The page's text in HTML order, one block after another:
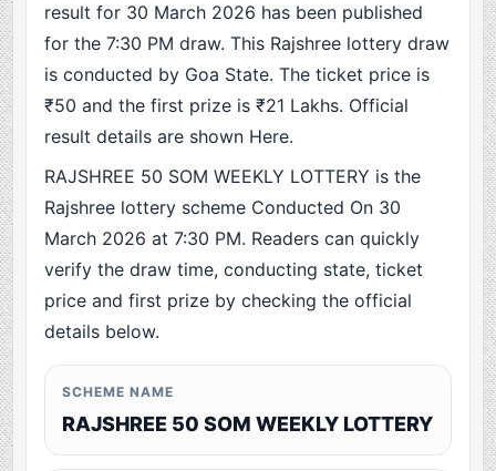
result for 30 March 2026 has been published
for the 7:30 PM draw. This Rajshree lottery draw
is conducted by Goa State. The ticket price is
₹50 and the first prize is ₹21 Lakhs. Official
result details are shown Here.
RAJSHREE 50 SOM WEEKLY LOTTERY is the
Rajshree lottery scheme Conducted On 30
March 2026 at 7:30 PM. Readers can quickly
verify the draw time, conducting state, ticket
price and first prize by checking the official
details below.
SCHEME NAME
RAJSHREE 50 SOM WEEKLY LOTTERY